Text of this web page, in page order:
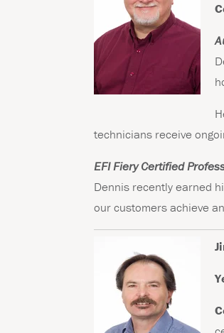
technicians receive
EFI Fiery Certified
Dennis recently earned
our customers achieve